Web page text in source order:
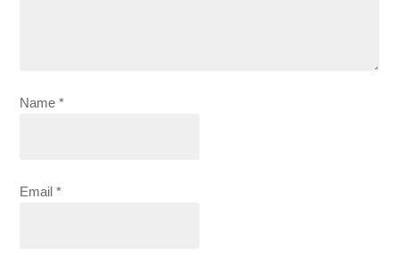
Name*
Email*